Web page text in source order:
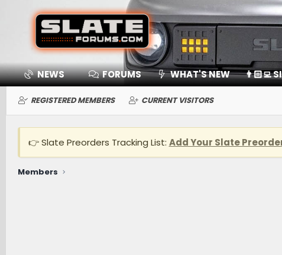
NEWS FORUMS WHAT'S NEW 👨🏻‍💻
REGISTERED MEMBERS CURRENT VISITORS
👉 Slate Preorders Tracking List: Add Your Slate
Members